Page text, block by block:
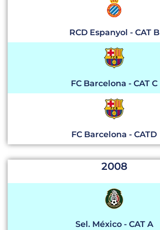
RCD Espanyol - CAT B
FC Barcelona - CAT C
FC Barcelona - CATD
2008
Sel. México - CAT A